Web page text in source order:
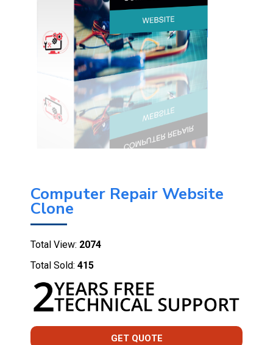
Computer Repair Website
Clone
Total View: 2074
Total Sold: 415
GET QUOTE